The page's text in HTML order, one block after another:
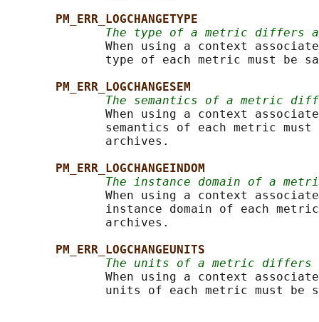
PM_ERR_LOGCHANGETYPE
The type of a metric differs
When using a context
type of each metric must be
PM_ERR_LOGCHANGESEM
The semantics of a metric
When using a context
semantics of each metric must
              archives.
PM_ERR_LOGCHANGEINDOM
The instance domain of a
When using a context
instance domain of each
              archives.
PM_ERR_LOGCHANGEUNITS
The units of a metric differs
When using a context